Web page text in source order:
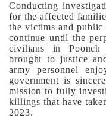
Conducting
for the affected
the victims and
continue until the
civilians in
brought to justice
army personnel
government is
mission to fully
killings that have
2023.